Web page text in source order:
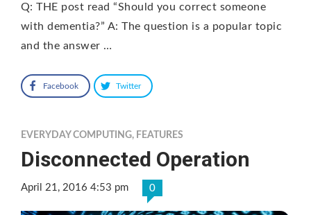
Q: THE post read “Should you correct someone
with dementia?” A: The question is a popular topic
and the answer …
Facebook Twitter
EVERYDAY COMPUTING, FEATURES
Disconnected Operation
April 21, 2016 4:53 pm 0